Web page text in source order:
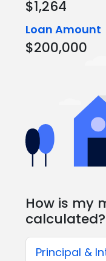
$1,264
Loan Amount
$200,000
How is my
calculated?
Principal &